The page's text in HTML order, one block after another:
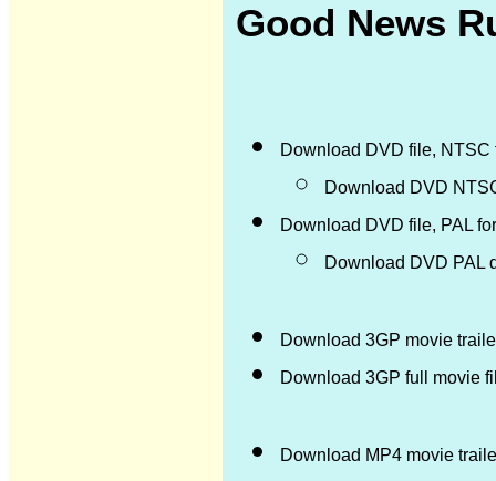
Good News
Download DVD file,
Download DVD
Download DVD file, PAL
Download DVD PAL
Download 3GP movie
Download 3GP full movie
Download MP4 movie